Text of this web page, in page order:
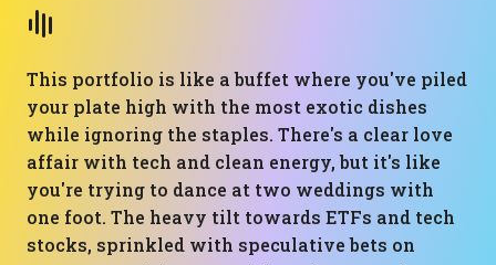
This portfolio is like a buffet where you've piled
your plate high with the most exotic dishes
while ignoring the staples. There's a clear love
affair with tech and clean energy, but it's like
you're trying to dance at two weddings with
one foot. The heavy tilt towards ETFs and tech
stocks, sprinkled with speculative bets on